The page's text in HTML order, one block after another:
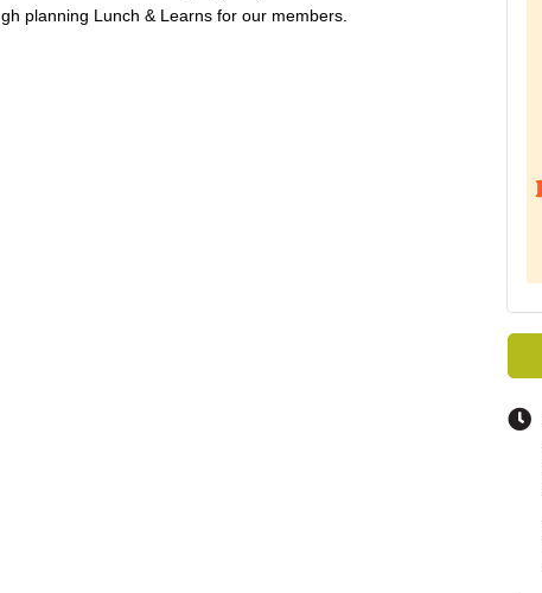
planning Lunch & Learns for our members.